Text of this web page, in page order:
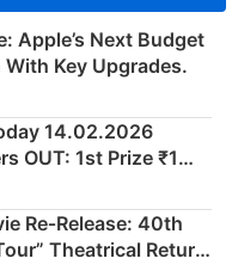
Apple’s Next Budget
Key Upgrades.
14.02.2026
OUT: 1st Prize ₹1
- KC 889462
Re‑Release: 40th
Theatrical Return